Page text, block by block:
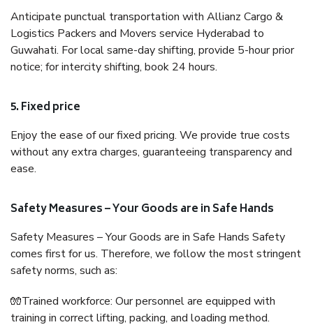
Anticipate punctual transportation with Allianz Cargo &
Logistics Packers and Movers service Hyderabad to
Guwahati. For local same-day shifting, provide 5-hour prior
notice; for intercity shifting, book 24 hours.
5. Fixed price
Enjoy the ease of our fixed pricing. We provide true costs
without any extra charges, guaranteeing transparency and
ease.
Safety Measures – Your Goods are in Safe Hands
Safety Measures – Your Goods are in Safe Hands Safety
comes first for us. Therefore, we follow the most stringent
safety norms, such as:
🧤Trained workforce: Our personnel are equipped with
training in correct lifting, packing, and loading method.